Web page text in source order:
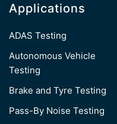
Applications
ADAS Testing
Autonomous Vehicle
Testing
Brake and Tyre Testing
Pass-By Noise Testing